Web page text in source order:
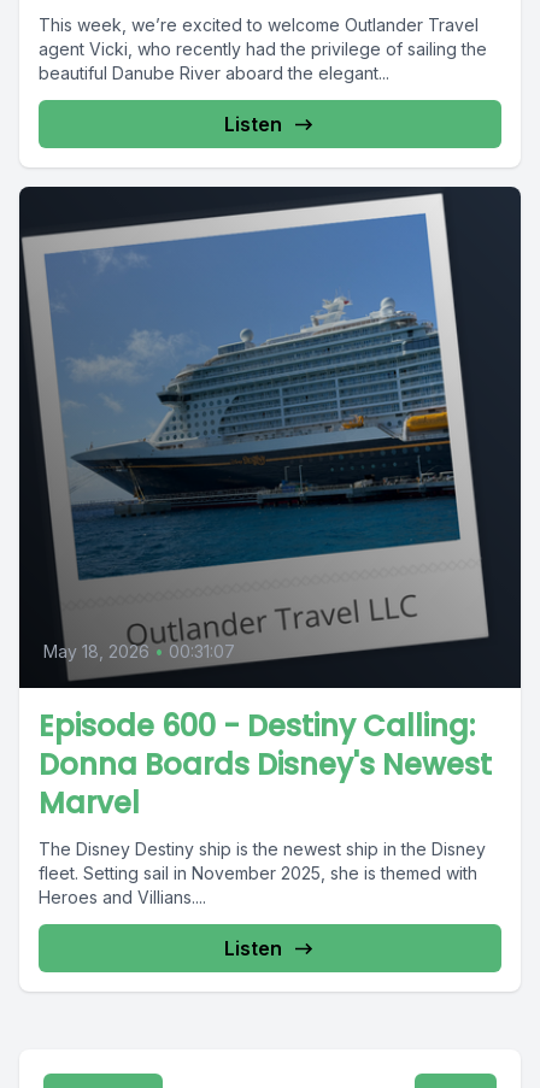
This week, we’re excited to welcome Outlander Travel
agent Vicki, who recently had the privilege of sailing the
beautiful Danube River aboard the elegant...
Listen
May 18, 2026 • 00:31:07
Episode 600 - Destiny Calling:
Donna Boards Disney's Newest
Marvel
The Disney Destiny ship is the newest ship in the Disney
fleet. Setting sail in November 2025, she is themed with
Heroes and Villians....
Listen